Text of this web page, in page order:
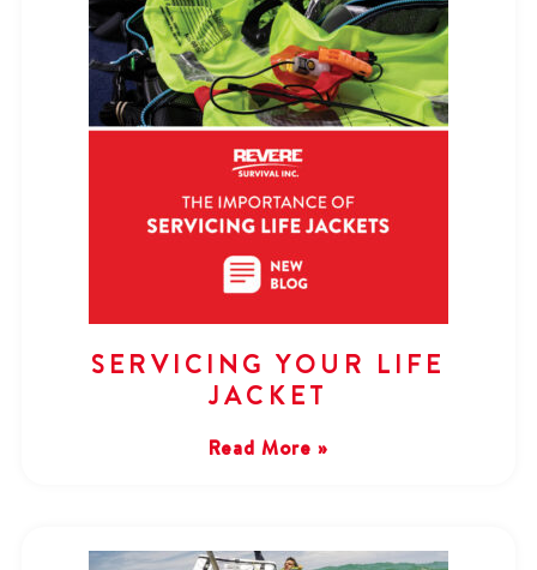
SERVICING YOUR LIFE
JACKET
Read More »